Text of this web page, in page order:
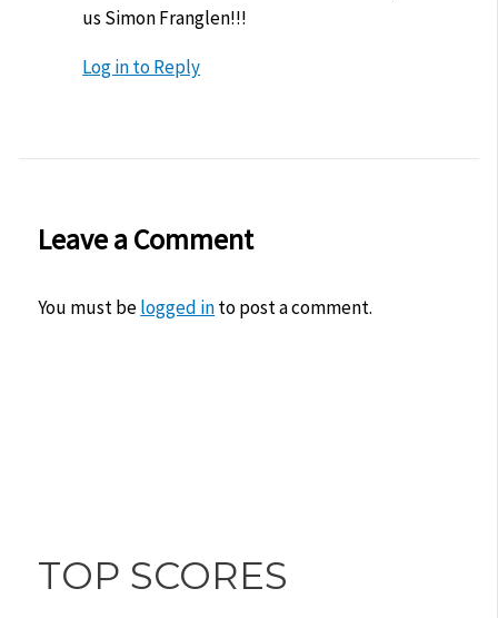
us Simon Franglen!!!
Log in to Reply
Leave a Comment
You must belogged into post a comment.
TOP SCORES